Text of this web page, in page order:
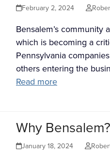
February 2, 2024
Bensalem’s community
which is becoming a
Pennsylvania
others entering the
Read more
Why
January 18, 2024